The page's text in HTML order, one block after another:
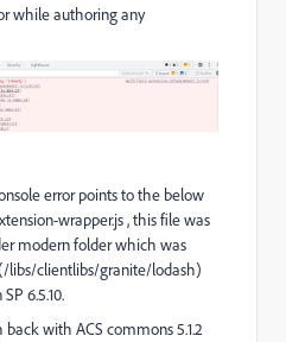
while authoring any
error points to the below
wrapper.js , this file was
modern folder which was
libs/clientlibs/granite/lodash)
6.5.10.
with ACS commons 5.1.2